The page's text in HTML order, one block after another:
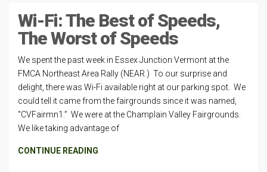
Wi-Fi: The Best of Speeds,
The Worst of Speeds
We spent the past week in Essex Junction Vermont at the
FMCA Northeast Area Rally (NEAR.) To our surprise and
delight, there was Wi-Fi available right at our parking spot. We
could tell it came from the fairgrounds since it was named,
“CVFairmn1.” We were at the Champlain Valley Fairgrounds.
We like taking advantage of
CONTINUE READING